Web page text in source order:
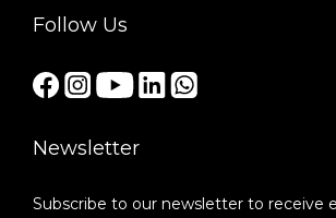
Follow Us
Newsletter
Subscribe to our newsletter to receive